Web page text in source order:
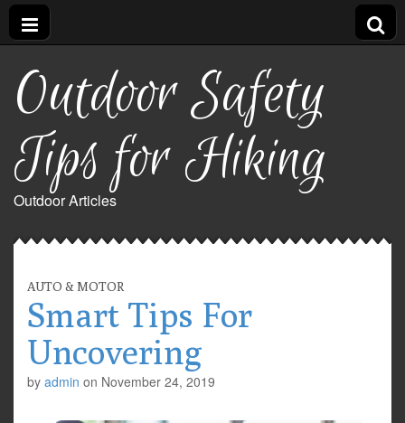
Outdoor Safety
Tips for Hiking
Outdoor Articles
AUTO & MOTOR
Smart Tips For
Uncovering
by admin on November 24, 2019